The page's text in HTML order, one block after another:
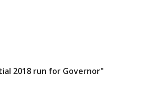
2018 run for Governor"